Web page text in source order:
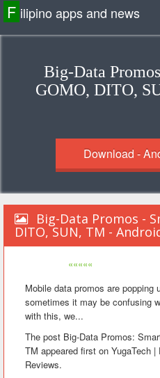
F ilipino apps and news
Big-Data
GOMO, DITO,
Download -
Big-Data Promos -
DITO, SUN, TM -
«««««
Mobile data promos are popping
sometimes it may be confusing
with this, we...
The post Big-Data Promos:
TM appeared first on YugaTech
Reviews.